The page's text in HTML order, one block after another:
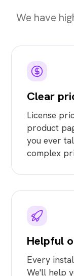
We have
Clear
License
product
you ever
complex
Helpful
Every
We'll help